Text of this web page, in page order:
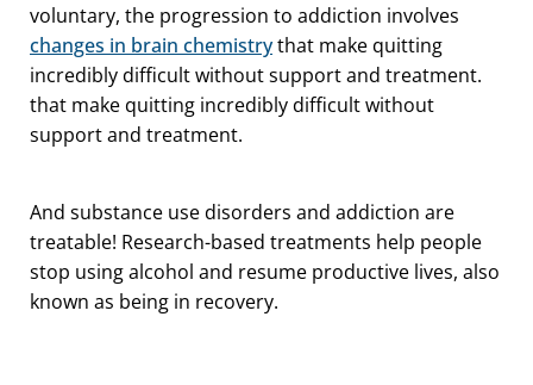
voluntary, the progression to addiction involves
changes in brain chemistrythat make quitting
incredibly difficult without support and treatment.
that make quitting incredibly difficult without
support and treatment.
And substance use disorders and addiction are
treatable! Research-based treatments help people
stop using alcohol and resume productive lives, also
known as being in recovery.